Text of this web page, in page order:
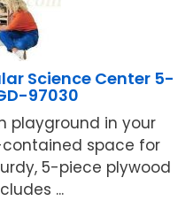
Science Center 5-
97030
playground in your
space for
5-piece plywood
...